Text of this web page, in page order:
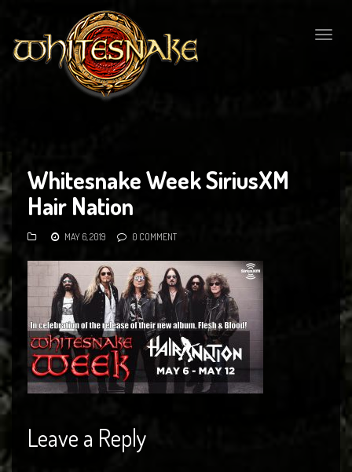
Whitesnake Week SiriusXM
Hair Nation
MAY 6, 2019 0 COMMENT
Leave a Reply